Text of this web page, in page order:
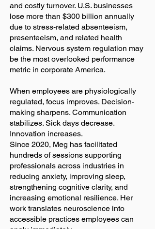
and costly turnover. U.S. businesses
lose more than $300 billion annually
due to stress-related absenteeism,
presenteeism, and related health
claims. Nervous system regulation may
be the most overlooked performance
metric in corporate America.
When employees are physiologically
regulated, focus improves. Decision-
making sharpens. Communication
stabilizes. Sick days decrease.
Innovation increases.
Since 2020, Meg has facilitated
hundreds of sessions supporting
professionals across industries in
reducing anxiety, improving sleep,
strengthening cognitive clarity, and
increasing emotional resilience. Her
work translates neuroscience into
accessible practices employees can